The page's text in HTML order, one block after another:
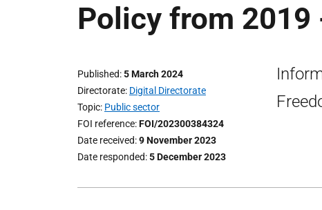
Policy from 2019
Published 5 March 2024
Directorate Digital Directorate
Topic Public sector
FOI reference FOI/202300384324
Date received 9 November 2023
Date responded 5 December 2023